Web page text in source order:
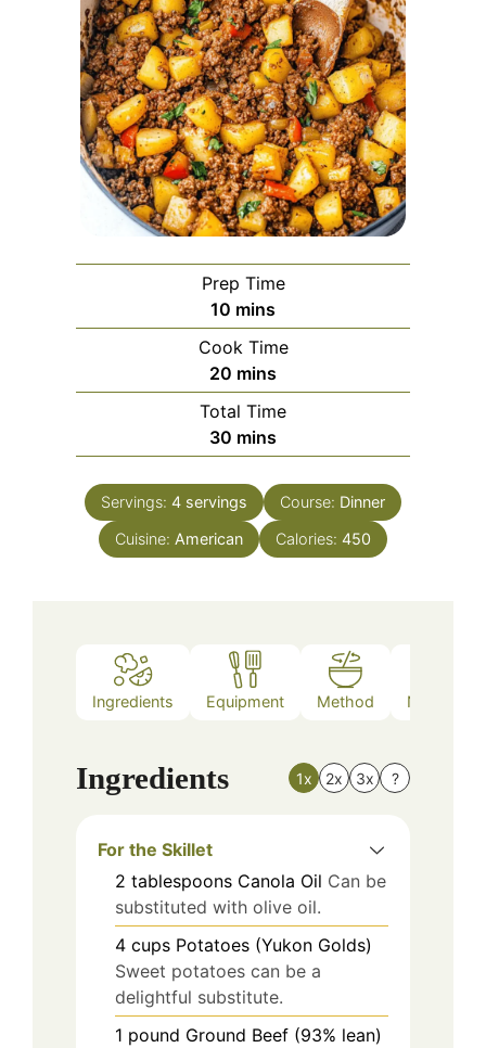
Prep Time
10 minutes
mins
Cook Time
20 minutes
mins
Total Time
30 minutes
mins
Servings: 4 servings Course: Dinner
Cuisine: American Calories: 450
Ingredients Equipment Method Nutrition
Ingredients 1x 2x 3x ?
For the Skillet
2 tablespoons Canola Oil Can be
substituted with olive oil.
4 cups Potatoes (Yukon Golds)
Sweet potatoes can be a
delightful substitute.
1 pound Ground Beef (93% lean)